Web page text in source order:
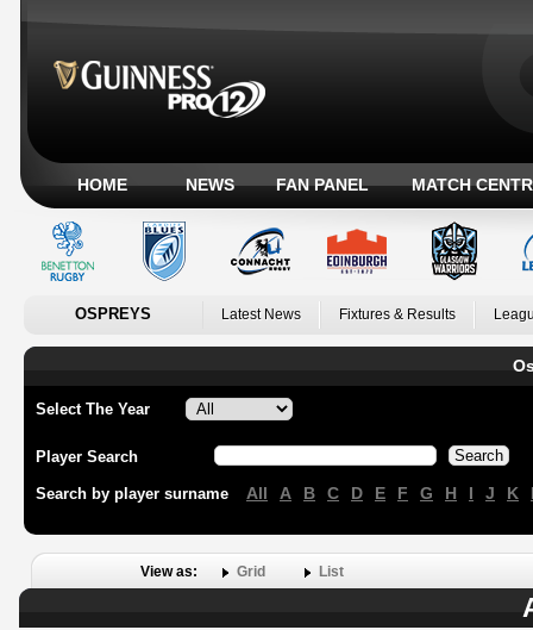
HOME NEWS FAN PANEL MATCH
OSPREYS Latest News Fixtures & Results
Select The Year
Player Search
Search by player surname All A B C D E F G H I J K
View as: Grid List